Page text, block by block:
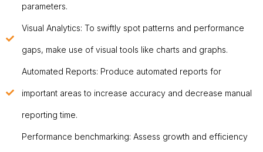
parameters.
Visual Analytics: To swiftly spot patterns and performance
gaps, make use of visual tools like charts and graphs.
Automated Reports: Produce automated reports for
important areas to increase accuracy and decrease manual
reporting time.
Performance benchmarking: Assess growth and efficiency